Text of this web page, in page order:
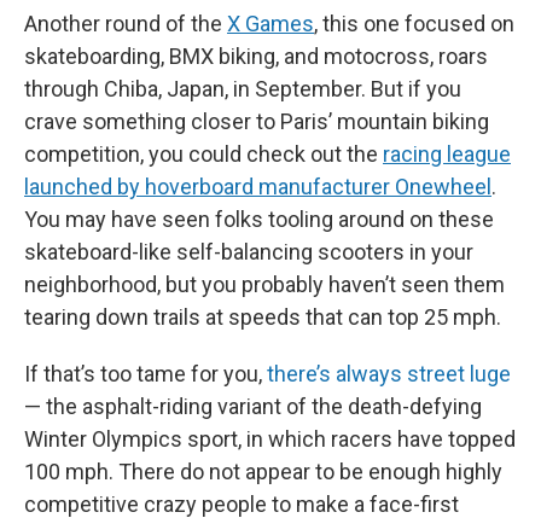
Another round of the X Games, this one focused on
skateboarding, BMX biking, and motocross, roars
through Chiba, Japan, in September. But if you
crave something closer to Paris’ mountain biking
competition, you could check out the racing league
launched by hoverboard manufacturer Onewheel .
You may have seen folks tooling around on these
skateboard-like self-balancing scooters in your
neighborhood, but you probably haven’t seen them
tearing down trails at speeds that can top 25 mph.
If that’s too tame for you,there’s always street luge
— the asphalt-riding variant of the death-defying
Winter Olympics sport, in which racers have topped
100 mph. There do not appear to be enough highly
competitive crazy people to make a face-first